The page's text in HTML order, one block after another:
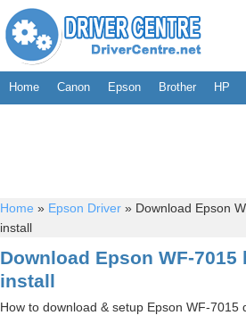
Home Canon Epson Brother HP
Home » Epson Driver » Download Epson
install
Download Epson WF-
install
How to download & setup Epson WF-7015